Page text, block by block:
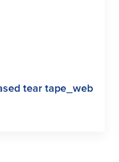
tear tape_web